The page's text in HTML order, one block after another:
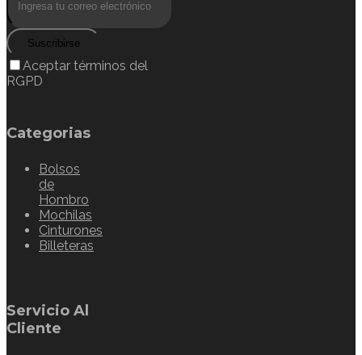
Suscribirse
Aceptar términos del
RGPD
Categorias
Bolsos
de
Hombro
Mochilas
Cinturones
Billeteras
Servicio Al
Cliente